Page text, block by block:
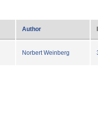
Author
Norbert Weinberg